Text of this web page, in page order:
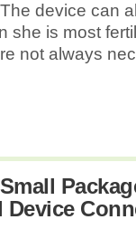
device can
she is most
not always